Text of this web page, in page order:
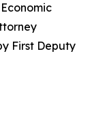
First Deputy